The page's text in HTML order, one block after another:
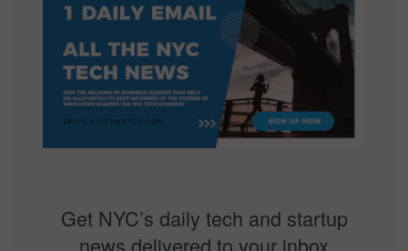
Get NYC’s daily tech and startup